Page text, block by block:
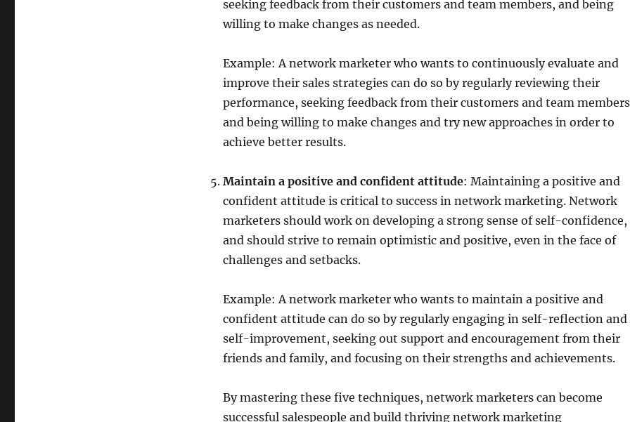
seeking feedback from their customers and team members, and being
willing to make changes as needed.
Example: A network marketer who wants to continuously evaluate and
improve their sales strategies can do so by regularly reviewing their
performance, seeking feedback from their customers and team
and being willing to make changes and try new approaches in order to
achieve better results.
Maintain a positive and confident attitude: Maintaining a positive and
confident attitude is critical to success in network marketing. Network
marketers should work on developing a strong sense of self-confidence,
and should strive to remain optimistic and positive, even in the face of
challenges and setbacks.
Example: A network marketer who wants to maintain a positive and
confident attitude can do so by regularly engaging in self-reflection and
self-improvement, seeking out support and encouragement from their
friends and family, and focusing on their strengths and achievements.
By mastering these five techniques, network marketers can become
successful salespeople and build thriving network marketing